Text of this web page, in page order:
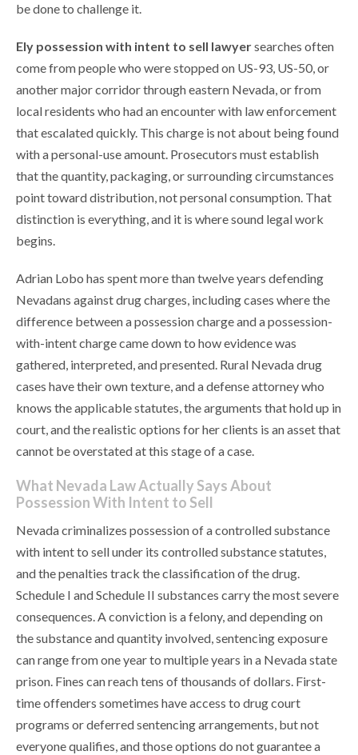
be done to challenge it.
Ely possession with intent to sell lawyersearches often
come from people who were stopped on US-93, US-50, or
another major corridor through eastern Nevada, or from
local residents who had an encounter with law enforcement
that escalated quickly. This charge is not about being found
with a personal-use amount. Prosecutors must establish
that the quantity, packaging, or surrounding circumstances
point toward distribution, not personal consumption. That
distinction is everything, and it is where sound legal work
begins.
Adrian Lobo has spent more than twelve years defending
Nevadans against drug charges, including cases where the
difference between a possession charge and a possession-
with-intent charge came down to how evidence was
gathered, interpreted, and presented. Rural Nevada drug
cases have their own texture, and a defense attorney who
knows the applicable statutes, the arguments that hold up in
court, and the realistic options for her clients is an asset that
cannot be overstated at this stage of a case.
What Nevada Law Actually Says About
Possession With Intent to Sell
Nevada criminalizes possession of a controlled substance
with intent to sell under its controlled substance statutes,
and the penalties track the classification of the drug.
Schedule I and Schedule II substances carry the most severe
consequences. A conviction is a felony, and depending on
the substance and quantity involved, sentencing exposure
can range from one year to multiple years in a Nevada state
prison. Fines can reach tens of thousands of dollars. First-
time offenders sometimes have access to drug court
programs or deferred sentencing arrangements, but not
everyone qualifies, and those options do not guarantee a